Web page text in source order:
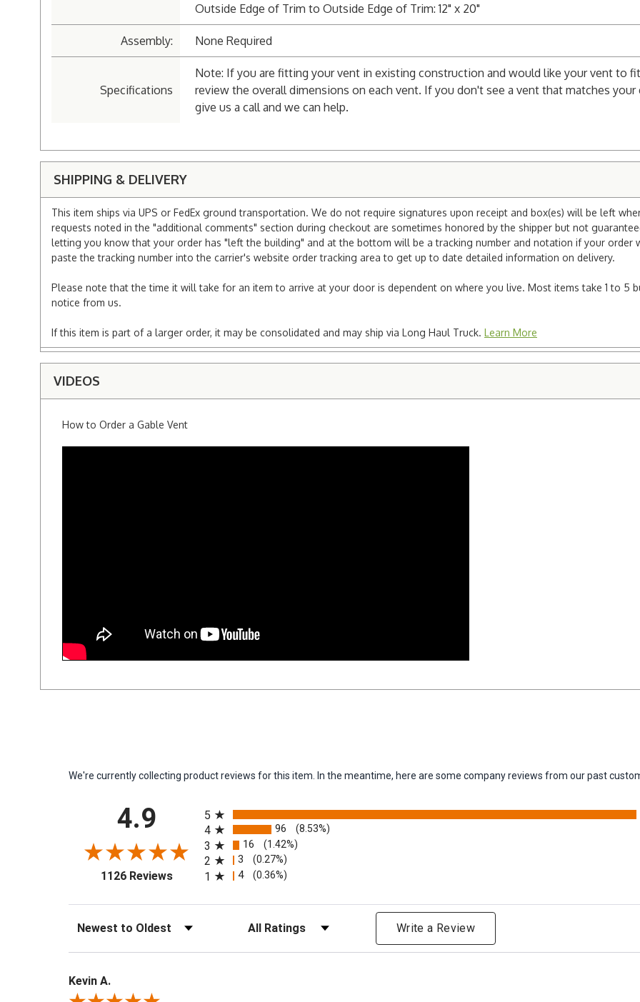
Outside Edge of Trim to Outside Edge of Trim: 12" x 20"
Assembly: None Required
Specifications
Note: If you are fitting your vent in existing construction and would like your vent to
review the overall dimensions on each vent. If you don't see a vent that matches
give us a call and we can help.
SHIPPING & DELIVERY
This item ships via UPS or FedEx ground transportation. We do not require signatures upon receipt and box(es) will be left
requests noted in the "additional comments" section during checkout are sometimes honored by the shipper but not
letting you know that your order has "left the building" and at the bottom will be a tracking number and notation if your order
paste the tracking number into the carrier's website order tracking area to get up to date detailed information on delivery.
Please note that the time it will take for an item to arrive at your door is dependent on where you live. Most items take 1 to 5
notice from us.
If this item is part of a larger order, it may be consolidated and may ship via Long Haul Truck. Learn More
VIDEOS
How to Order a Gable Vent
We're currently collecting product reviews for this item. In the meantime, here are some company reviews from our past
4.9
1126 Reviews(opens in a new tab)
5
4 96 (8.53%)
3 16 (1.42%)
2 3 (0.27%)
1 4 (0.36%)
Sort Reviews Filter Reviews by Rating Write a Review
Kevin A.